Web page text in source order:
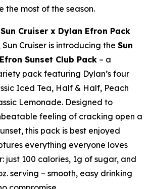
the most of the season.
Cruiser x Dylan Efron Pack
Cruiser is introducing the Sun
Sunset Club Pack – a
pack featuring Dylan’s four
Iced Tea, Half & Half, Peach
Lemonade. Designed to
feeling of cracking open a
this pack is best enjoyed
everything everyone loves
just 100 calories, 1g of sugar, and
serving – smooth, easy drinking